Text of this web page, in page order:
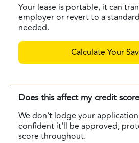
Your lease is portable, it can
employer or revert to a
needed.
Calculate Your
Does this affect my credit
We don't lodge your
confident it'll be approved,
score throughout.